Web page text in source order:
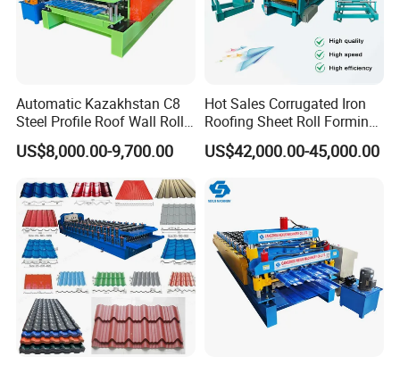
Automatic Kazakhstan C8
Steel Profile Roof Wall Roll
Forming Machine for Fast
Production Cycle Needs
US$8,000.00-9,700.00
Hot Sales Corrugated Iron
Roofing Sheet Roll Forming
Machine Steel Tile Making
Machine
US$42,000.00-45,000.00